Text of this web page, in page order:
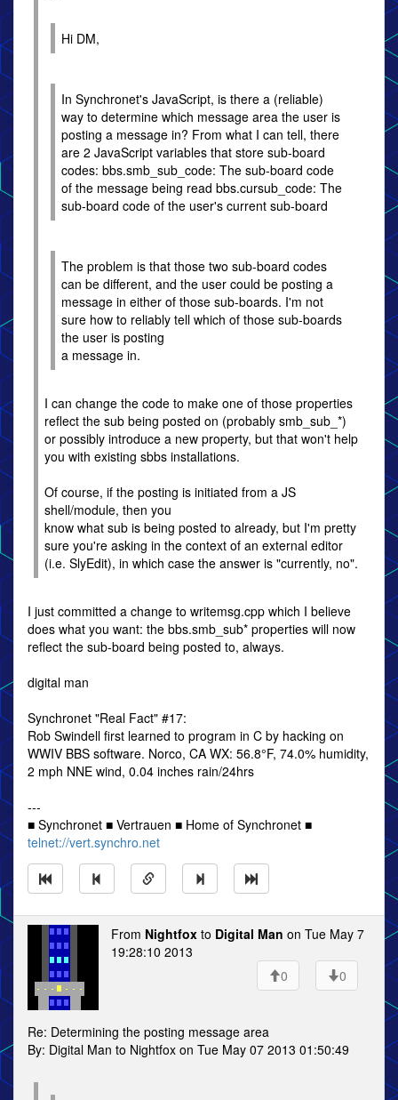
Hi DM,
In Synchronet's JavaScript, is there a (reliable)
way to determine which message area the user is
posting a message in? From what I can tell, there
are 2 JavaScript variables that store sub-board
codes: bbs.smb_sub_code: The sub-board code
of the message being read bbs.cursub_code: The
sub-board code of the user's current sub-board
The problem is that those two sub-board codes
can be different, and the user could be posting a
message in either of those sub-boards. I'm not
sure how to reliably tell which of those sub-boards
the user is posting
a message in.
I can change the code to make one of those properties
reflect the sub being posted on (probably smb_sub_*)
or possibly introduce a new property, but that won't help
you with existing sbbs installations.
Of course, if the posting is initiated from a JS
shell/module, then you
know what sub is being posted to already, but I'm pretty
sure you're asking in the context of an external editor
(i.e. SlyEdit), in which case the answer is "currently, no".
I just committed a change to writemsg.cpp which I believe
does what you want: the bbs.smb_sub* properties will now
reflect the sub-board being posted to, always.
digital man
Synchronet "Real Fact" #17:
Rob Swindell first learned to program in C by hacking on
WWIV BBS software. Norco, CA WX: 56.8°F, 74.0% humidity,
2 mph NNE wind, 0.04 inches rain/24hrs
---
■ Synchronet ■ Vertrauen ■ Home of Synchronet ■
telnet://vert.synchro.net
From Nightfox to Digital Man on Tue May 7
19:28:10 2013
0
0
Re: Determining the posting message area
By: Digital Man to Nightfox on Tue May 07 2013 01:50:49